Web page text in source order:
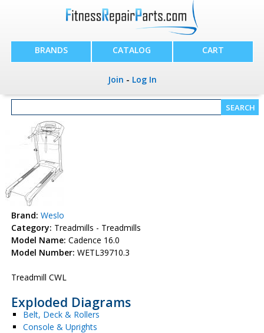
BRANDS CATALOG CART
Join - Log In
Brand: Weslo
Category: Treadmills - Treadmills
Model Name: Cadence 16.0
Model Number: WETL39710.3
Treadmill CWL
Exploded Diagrams
Belt, Deck & Rollers
Console & Uprights